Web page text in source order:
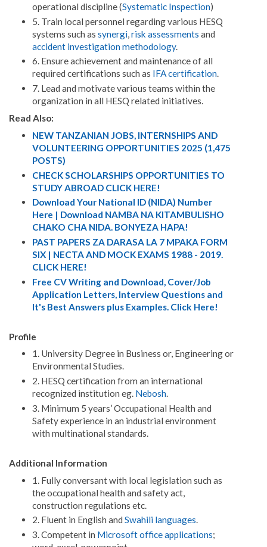
operational discipline (Systematic Inspection)
5. Train local personnel regarding various HESQ
systems such as synergi,risk assessments and
accident investigation methodology.
6. Ensure achievement and maintenance of all
required certifications such as IFA certification.
7. Lead and motivate various teams within the
organization in all HESQ related initiatives.
Read Also:
NEW TANZANIAN JOBS, INTERNSHIPS AND
VOLUNTEERING OPPORTUNITIES 2025 (1,475
POSTS)
CHECK SCHOLARSHIPS OPPORTUNITIES TO
STUDY ABROAD CLICK HERE!
Download Your National ID (NIDA) Number
Here | Download NAMBA NA KITAMBULISHO
CHAKO CHA NIDA. BONYEZA HAPA!
PAST PAPERS ZA DARASA LA 7 MPAKA FORM
SIX | NECTA AND MOCK EXAMS 1988 - 2019.
CLICK HERE!
Free CV Writing and Download, Cover/Job
Application Letters, Interview Questions and
It's Best Answers plus Examples. Click Here!
Profile
1. University Degree in Business or, Engineering or
Environmental Studies.
2. HESQ certification from an international
recognized institution eg. Nebosh.
3. Minimum 5 years’ Occupational Health and
Safety experience in an industrial environment
with multinational standards.
Additional Information
1. Fully conversant with local legislation such as
the occupational health and safety act,
construction regulations etc.
2. Fluent in English and Swahili languages.
3. Competent in Microsoft office applications;